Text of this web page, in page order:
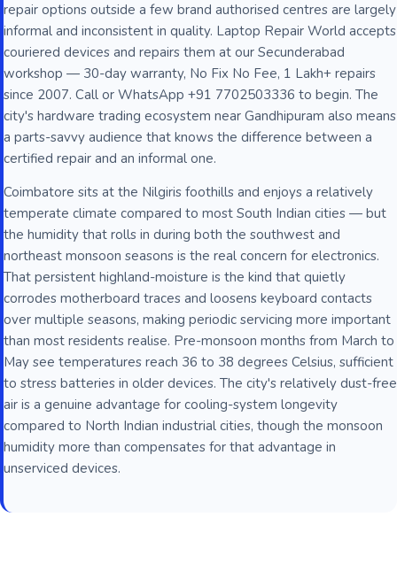
repair options outside a few brand authorised centres are largely
informal and inconsistent in quality. Laptop Repair World accepts
couriered devices and repairs them at our Secunderabad
workshop — 30-day warranty, No Fix No Fee, 1 Lakh+ repairs
since 2007. Call or WhatsApp +91 7702503336 to begin. The
city's hardware trading ecosystem near Gandhipuram also means
a parts-savvy audience that knows the difference between a
certified repair and an informal one.
Coimbatore sits at the Nilgiris foothills and enjoys a relatively
temperate climate compared to most South Indian cities — but
the humidity that rolls in during both the southwest and
northeast monsoon seasons is the real concern for electronics.
That persistent highland-moisture is the kind that quietly
corrodes motherboard traces and loosens keyboard contacts
over multiple seasons, making periodic servicing more important
than most residents realise. Pre-monsoon months from March to
May see temperatures reach 36 to 38 degrees Celsius, sufficient
to stress batteries in older devices. The city's relatively dust-free
air is a genuine advantage for cooling-system longevity
compared to North Indian industrial cities, though the monsoon
humidity more than compensates for that advantage in
unserviced devices.